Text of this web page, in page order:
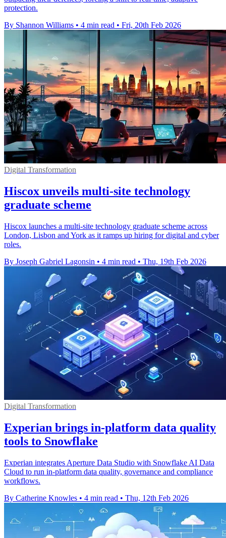
protection.
By Shannon Williams • 4 min read • Fri, 20th Feb 2026
Digital Transformation
Hiscox unveils multi-site technology
graduate scheme
Hiscox launches a multi-site technology graduate scheme across
London, Lisbon and York as it ramps up hiring for digital and cyber
roles.
By Joseph Gabriel Lagonsin • 4 min read • Thu, 19th Feb 2026
Digital Transformation
Experian brings in-platform data quality
tools to Snowflake
Experian integrates Aperture Data Studio with Snowflake AI Data
Cloud to run in-platform data quality, governance and compliance
workflows.
By Catherine Knowles • 4 min read • Thu, 12th Feb 2026